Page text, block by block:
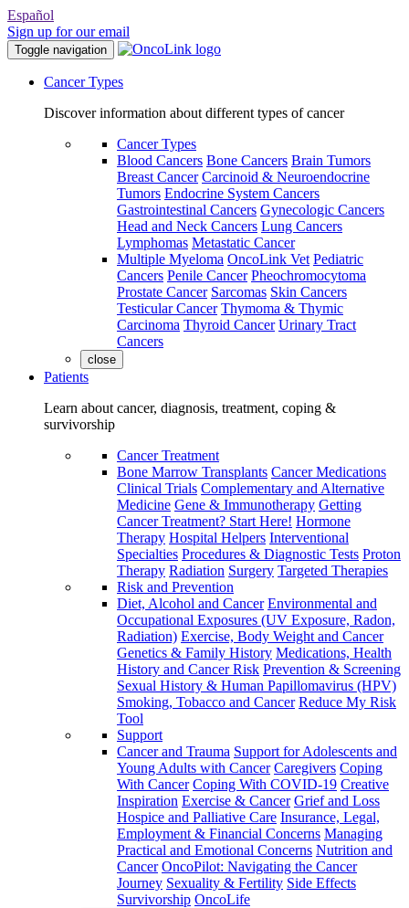
Español
Sign up for our email
Toggle navigation
Cancer Types
Discover information about different types of cancer
Cancer Types
Blood Cancers Bone Cancers Brain Tumors
Breast Cancer Carcinoid & Neuroendocrine
Tumors Endocrine System Cancers
Gastrointestinal Cancers Gynecologic Cancers
Head and Neck Cancers Lung Cancers
Lymphomas Metastatic Cancer
Multiple Myeloma OncoLink Vet Pediatric
Cancers Penile Cancer Pheochromocytoma
Prostate Cancer Sarcomas Skin Cancers
Testicular Cancer Thymoma & Thymic
Carcinoma Thyroid Cancer Urinary Tract
Cancers
close
Patients
Learn about cancer, diagnosis, treatment, coping &
survivorship
Cancer Treatment
Bone Marrow Transplants Cancer Medications
Clinical Trials Complementary and Alternative
Medicine Gene & Immunotherapy Getting
Cancer Treatment? Start Here! Hormone
Therapy Hospital Helpers Interventional
Specialties Procedures & Diagnostic Tests Proton
Therapy Radiation Surgery Targeted Therapies
Risk and Prevention
Diet, Alcohol and Cancer Environmental and
Occupational Exposures (UV Exposure, Radon,
Radiation) Exercise, Body Weight and Cancer
Genetics & Family History Medications, Health
History and Cancer Risk Prevention & Screening
Sexual History & Human Papillomavirus (HPV)
Smoking, Tobacco and Cancer Reduce My Risk
Tool
Support
Cancer and Trauma Support for Adolescents and
Young Adults with Cancer Caregivers Coping
With Cancer Coping With COVID-19 Creative
Inspiration Exercise & Cancer Grief and Loss
Hospice and Palliative Care Insurance, Legal,
Employment & Financial Concerns Managing
Practical and Emotional Concerns Nutrition and
Cancer OncoPilot: Navigating the Cancer
Journey Sexuality & Fertility Side Effects
Survivorship OncoLife